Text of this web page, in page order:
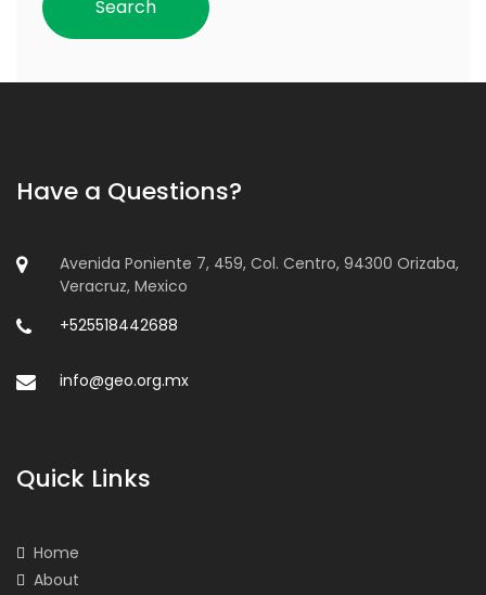
Have a Questions?
Avenida Poniente 7, 459, Col. Centro, 94300 Orizaba,
Veracruz, Mexico
+525518442688
info@geo.org.mx
Quick Links
Home
About